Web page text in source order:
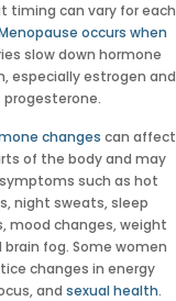
timing can vary for each
occurs when
slow down hormone
especially estrogen and
progesterone.
changes can affect
of the body and may
such as hot
night sweats, sleep
mood changes, weight
brain fog. Some women
changes in energy
and sexual health.